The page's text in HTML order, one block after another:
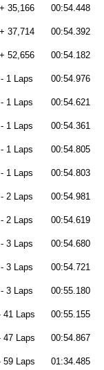
+ 35,166 00:54.448
+ 37,714 00:54.392
+ 52,656 00:54.182
- 1 Laps 00:54.976
- 1 Laps 00:54.621
- 1 Laps 00:54.361
- 1 Laps 00:54.805
- 1 Laps 00:54.803
- 2 Laps 00:54.981
- 2 Laps 00:54.619
- 3 Laps 00:54.680
- 3 Laps 00:54.721
- 3 Laps 00:55.180
41 Laps 00:55.155
47 Laps 00:54.867
59 Laps 01:34.485